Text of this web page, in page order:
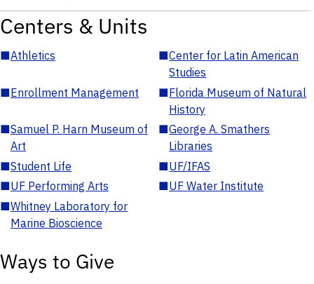
Centers & Units
■Athletics ■Center for Latin American
Studies
■Enrollment Management ■Florida Museum of Natural
History
■Samuel P. Harn Museum of
Art
■George A. Smathers
Libraries
■Student Life ■UF/IFAS
■UF Performing Arts ■UF Water Institute
■Whitney Laboratory for
Marine Bioscience
Ways to Give